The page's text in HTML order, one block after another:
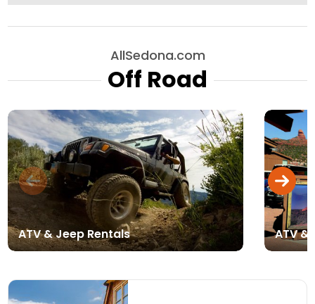
AllSedona.com
Off Road
ATV & Jeep Rentals ATV &